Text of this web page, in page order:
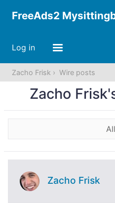
FreeAds2
Log in
Zacho Frisk Wire posts
Zacho
All
Zacho Frisk